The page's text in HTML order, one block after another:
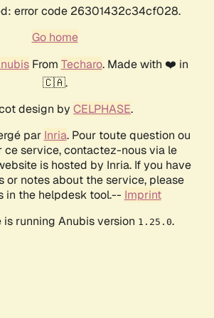
error code 26301432c34cf028.
Go home
From Techaro. Made with ❤️ in
🇨🇦.
design by CELPHASE.
par Inria. Pour toute question ou
ce service, contactez-nous via le
is hosted by Inria. If you have
or notes about the service, please
in the helpdesk tool.-- Imprint
is running Anubis version 1.25.0.